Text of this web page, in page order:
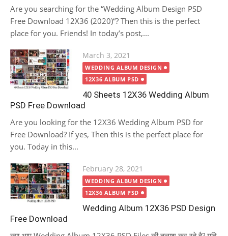
Are you searching for the “Wedding Album Design PSD
Free Download 12X36 (2020)“? Then this is the perfect
place for you. Friends! In today’s post,...
Posted
on
March 3, 2021
WEDDING ALBUM DESIGN
12X36 ALBUM PSD
40 Sheets 12X36 Wedding Album
PSD Free Download
Are you looking for the 12X36 Wedding Album PSD for
Free Download? If yes, Then this is the perfect place for
you. Today in this...
Posted
on
February 28, 2021
WEDDING ALBUM DESIGN
12X36 ALBUM PSD
Wedding Album 12X36 PSD Design
Free Download